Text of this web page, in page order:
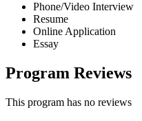
Phone/Video Interview
Resume
Online Application
Essay
Program Reviews
This program has no reviews